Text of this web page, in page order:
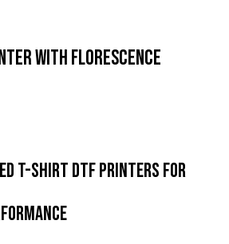
with Florescence
T-Shirt DTF Printers for